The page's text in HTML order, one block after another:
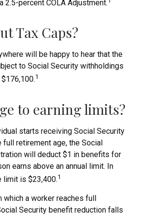
2.5-percent COLA Adjustment.
Tax Caps?
will be happy to hear that the
to Social Security withholdings
1
to earning limits?
starts receiving Social Security
retirement age, the Social
will deduct $1 in benefits for
earns above an annual limit. In
limit is $23,400.1
which a worker reaches full
Security benefit reduction falls